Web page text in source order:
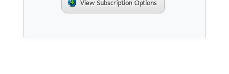
View Subscription Options